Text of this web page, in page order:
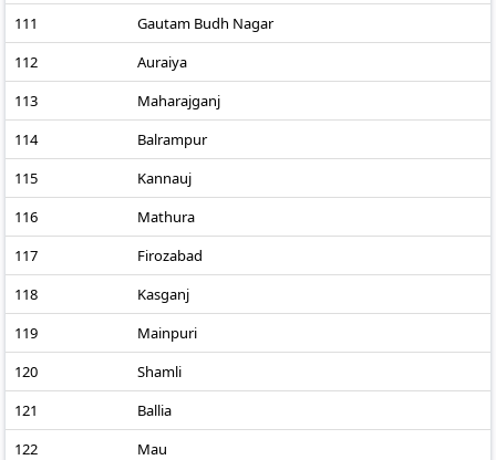
111
Gautam Budh Nagar
112
Auraiya
113
Maharajganj
114
Balrampur
115
Kannauj
116
Mathura
117
Firozabad
118
Kasganj
119
Mainpuri
120
Shamli
121
Ballia
122
Mau